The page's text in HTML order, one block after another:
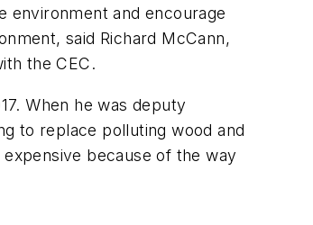
environment and encourage
said Richard McCann,
the CEC.
When he was deputy
to replace polluting wood and
because of the way